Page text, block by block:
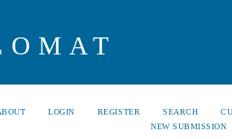
LOGIN REGISTER SEARCH
NEW SUBMISSION